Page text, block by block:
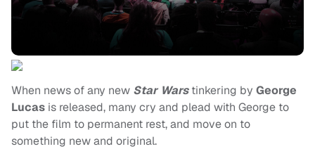
When news of any new Star Warstinkering by George
Lucas is released, many cry and plead with George to
put the film to permanent rest, and move on to
something new and original.